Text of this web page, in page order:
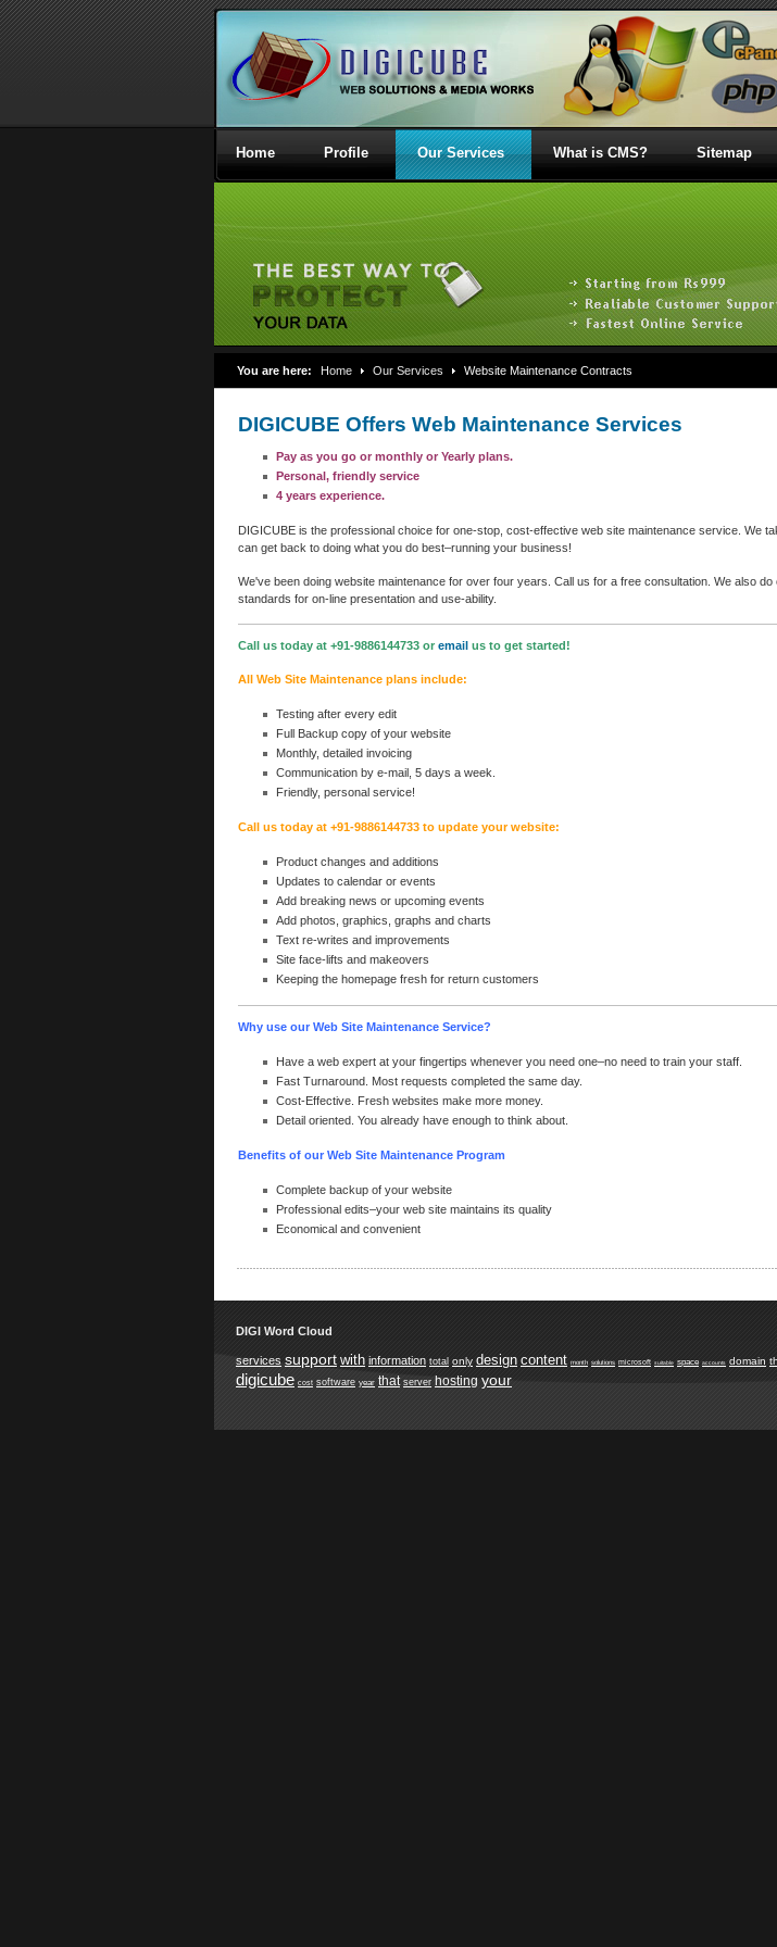
Home Profile Our Services What is CMS? Sitemap
You are here: Home Our Services Website Maintenance Contracts
DIGICUBE Offers Web Maintenance Services
Pay as you go or monthly or Yearly plans.
Personal, friendly service
4 years experience.
DIGICUBE is the professional choice for one-stop, cost-effective web site maintenance service. We
can get back to doing what you do best–running your business!
We've been doing website maintenance for over four years. Call us for a free consultation. We also
standards for on-line presentation and use-ability.
Call us today at +91-9886144733 or email us to get started!
All Web Site Maintenance plans include:
Testing after every edit
Full Backup copy of your website
Monthly, detailed invoicing
Communication by e-mail, 5 days a week.
Friendly, personal service!
Call us today at +91-9886144733 to update your website:
Product changes and additions
Updates to calendar or events
Add breaking news or upcoming events
Add photos, graphics, graphs and charts
Text re-writes and improvements
Site face-lifts and makeovers
Keeping the homepage fresh for return customers
Why use our Web Site Maintenance Service?
Have a web expert at your fingertips whenever you need one–no need to train your staff.
Fast Turnaround. Most requests completed the same day.
Cost-Effective. Fresh websites make more money.
Detail oriented. You already have enough to think about.
Benefits of our Web Site Maintenance Program
Complete backup of your website
Professional edits–your web site maintains its quality
Economical and convenient
DIGI Word Cloud
services support with information total only design content month solutions microsoft suitable space accounts domain
digicube cost software year that server hosting your